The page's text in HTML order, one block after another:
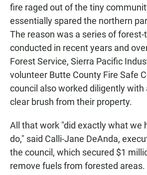
fire raged out of the tiny
essentially spared the northern
The reason was a series of
conducted in recent years and
Forest Service, Sierra Pacific
volunteer Butte County Fire Safe
council also worked diligently with
clear brush from their property.
All that work "did exactly what we
do," said Calli-Jane DeAnda,
the council, which secured $1
remove fuels from forested areas.